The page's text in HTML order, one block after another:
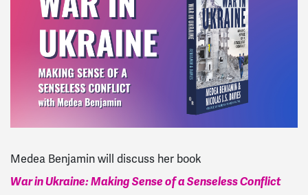
Medea Benjamin will discuss her book
War in Ukraine: Making Sense of a Senseless Conflict